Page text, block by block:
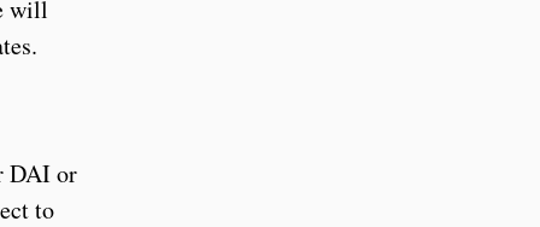
will
DAI or
to